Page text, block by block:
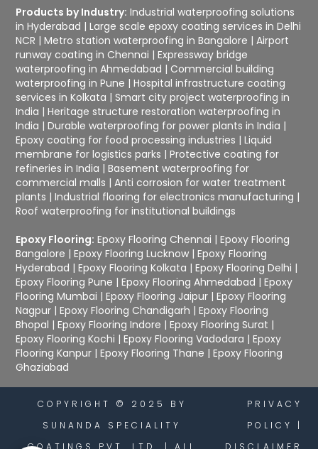
Products by Industry: Industrial waterproofing solutions
in Hyderabad |Large scale epoxy coating services in Delhi
NCR |Metro station waterproofing in Bangalore |Airport
runway coating in Chennai |Expressway bridge
waterproofing in Ahmedabad | Commercial building
waterproofing in Pune |Hospital infrastructure coating
services in Kolkata |Smart city project waterproofing in
India |Heritage structure restoration waterproofing in
India |Durable waterproofing for power plants in India |
Epoxy coating for food processing industries |Liquid
membrane for logistics parks |Protective coating for
refineries in India |Basement waterproofing for
commercial malls |Anti corrosion for water treatment
plants |Industrial flooring for electronics manufacturing |
Roof waterproofing for institutional buildings
Epoxy Flooring: Epoxy Flooring Chennai |Epoxy Flooring
Bangalore |Epoxy Flooring Lucknow |Epoxy Flooring
Hyderabad |Epoxy Flooring Kolkata |Epoxy Flooring Delhi |
Epoxy Flooring Pune |Epoxy Flooring Ahmedabad |Epoxy
Flooring Mumbai |Epoxy Flooring Jaipur |Epoxy Flooring
Nagpur |Epoxy Flooring Chandigarh |Epoxy Flooring
Bhopal |Epoxy Flooring Indore |Epoxy Flooring Surat |
Epoxy Flooring Kochi |Epoxy Flooring Vadodara |Epoxy
Flooring Kanpur |Epoxy Flooring Thane |Epoxy Flooring
Ghaziabad
COPYRIGHT © 2025 BY
SUNANDA SPECIALITY
COATINGS PVT. LTD. | ALL
PRIVACY
POLICY
|
DISCLAIMER